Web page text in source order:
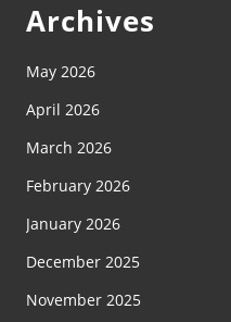
Archives
May 2026
April 2026
March 2026
February 2026
January 2026
December 2025
November 2025